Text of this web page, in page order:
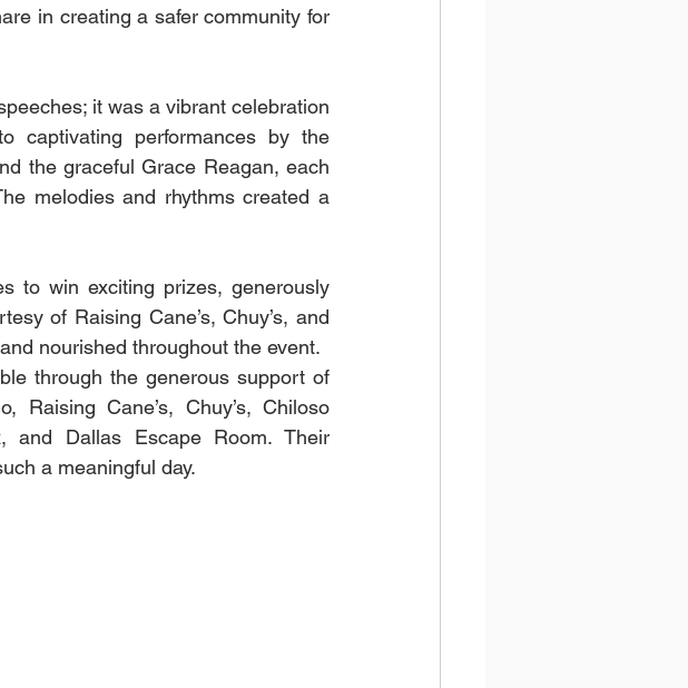
in creating a safer community for
it was a vibrant celebration
captivating performances by the
the graceful Grace Reagan, each
melodies and rhythms created a
to win exciting prizes, generously
of Raising Cane’s, Chuy’s, and
nourished throughout the event.
through the generous support of
Raising Cane’s, Chuy’s, Chiloso
and Dallas Escape Room. Their
a meaningful day.